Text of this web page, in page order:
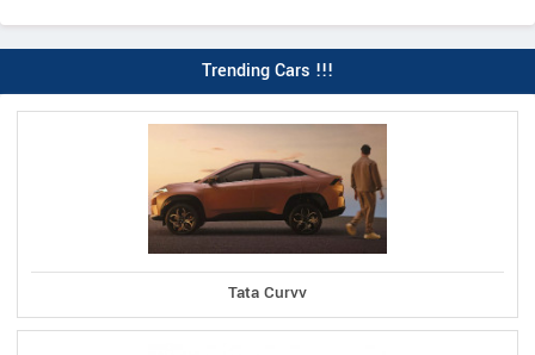
Trending Cars !!!
Tata Curvv